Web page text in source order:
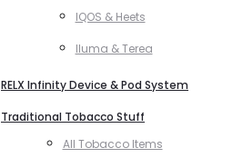
IQOS & Heets
Iluma & Terea
RELX Infinity Device & Pod System
Traditional Tobacco Stuff
All Tobacco Items